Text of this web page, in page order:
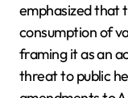
emphasized that
consumption of
framing it as an
threat to public